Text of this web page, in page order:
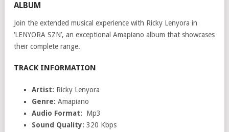
ALBUM
Join the extended musical experience with Ricky Lenyora in
‘LENYORA SZN’, an exceptional Amapiano album that showcases
their complete range.
TRACK INFORMATION
Artist: Ricky Lenyora
Genre: Amapiano
Audio Format:
Mp3
Sound Quality: 320 Kbps